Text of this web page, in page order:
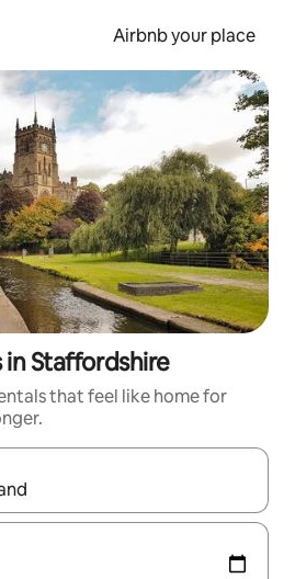
Airbnb your place
Staffordshire
that feel like home for
navigate with up and down arrow